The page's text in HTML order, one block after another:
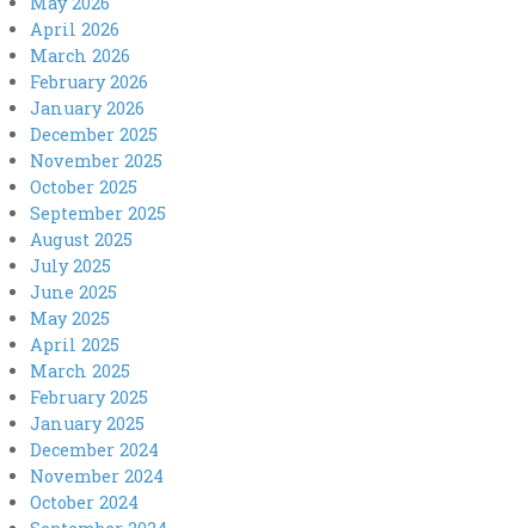
April 2026
March 2026
February 2026
January 2026
December 2025
November 2025
October 2025
September 2025
August 2025
July 2025
June 2025
May 2025
April 2025
March 2025
February 2025
January 2025
December 2024
November 2024
October 2024